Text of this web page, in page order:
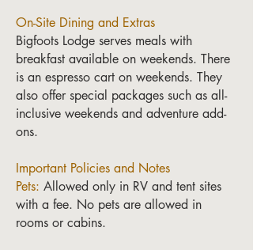
On-Site Dining and Extras
Bigfoots Lodge serves meals with
breakfast available on weekends. There
is an espresso cart on weekends. They
also offer special packages such as all-
inclusive weekends and adventure add-
ons.
Important Policies and Notes
Pets: Allowed only in RV and tent sites
with a fee. No pets are allowed in
rooms or cabins.